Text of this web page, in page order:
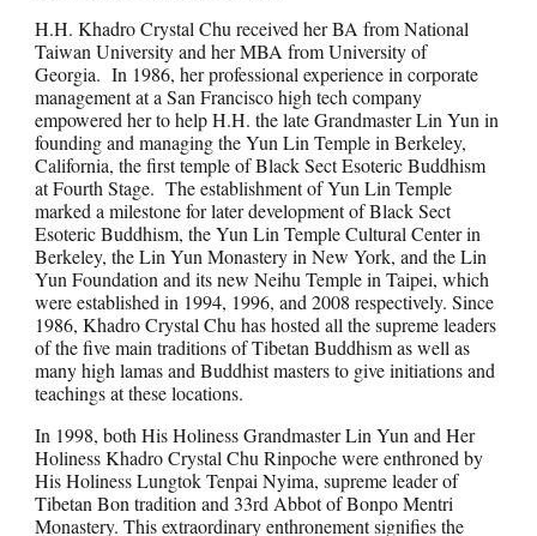
H.H. Khadro Crystal Chu received her BA from National
Taiwan University and her MBA from University of
Georgia. In 1986, her professional experience in corporate
management at a San Francisco high tech company
empowered her to help H.H. the late Grandmaster Lin Yun in
founding and managing the Yun Lin Temple in Berkeley,
California, the first temple of Black Sect Esoteric Buddhism
at Fourth Stage. The establishment of Yun Lin Temple
marked a milestone for later development of Black Sect
Esoteric Buddhism, the Yun Lin Temple Cultural Center in
Berkeley, the Lin Yun Monastery in New York, and the Lin
Yun Foundation and its new Neihu Temple in Taipei, which
were established in 1994, 1996, and 2008 respectively. Since
1986, Khadro Crystal Chu has hosted all the supreme leaders
of the five main traditions of Tibetan Buddhism as well as
many high lamas and Buddhist masters to give initiations and
teachings at these locations.
In 1998, both His Holiness Grandmaster Lin Yun and Her
Holiness Khadro Crystal Chu Rinpoche were enthroned by
His Holiness Lungtok Tenpai Nyima, supreme leader of
Tibetan Bon tradition and 33rd Abbot of Bonpo Mentri
Monastery. This extraordinary enthronement signifies the